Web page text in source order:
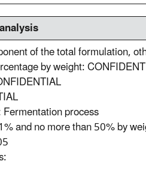
of the total formulation,
by weight:
process
and no more than 50% by